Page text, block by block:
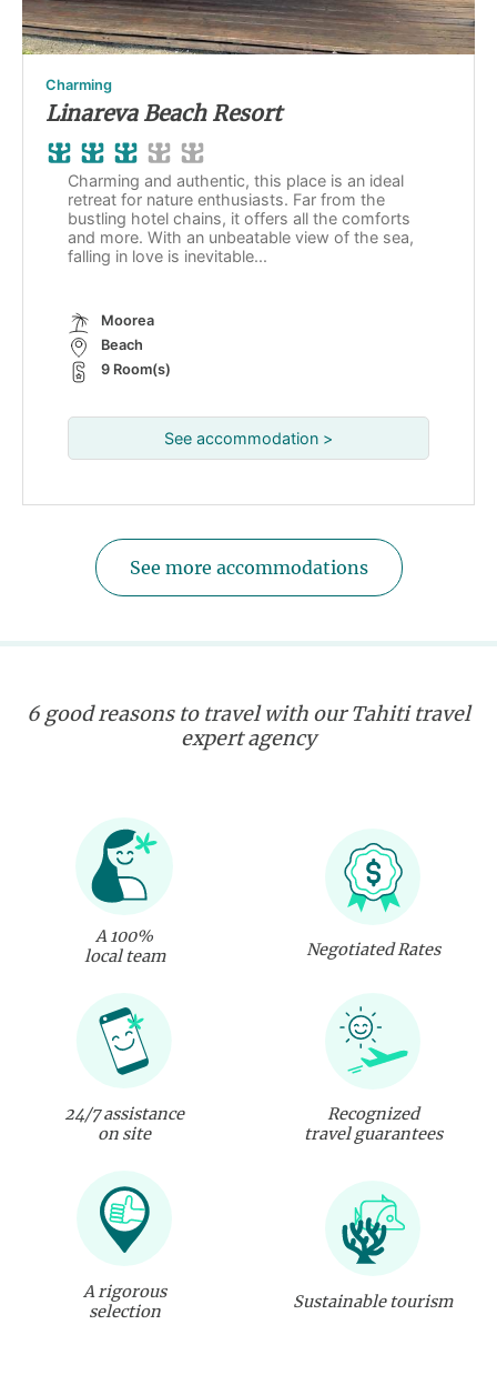
Charming
Linareva Beach Resort
Charming and authentic, this place is an ideal
retreat for nature enthusiasts. Far from the
bustling hotel chains, it offers all the comforts
and more. With an unbeatable view of the sea,
falling in love is inevitable...
Moorea
Beach
9 Room(s)
See accommodation >
See more accommodations
6 good reasons to travel with our Tahiti travel
expert agency
A 100%
local team
Negotiated Rates
24/7 assistance
on site
Recognized
travel guarantees
A rigorous
selection
Sustainable tourism